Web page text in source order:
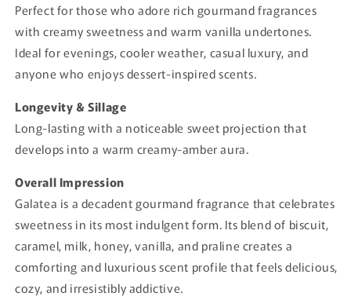
Perfect for those who adore rich gourmand fragrances
with creamy sweetness and warm vanilla undertones.
Ideal for evenings, cooler weather, casual luxury, and
anyone who enjoys dessert-inspired scents.
Longevity & Sillage
Long-lasting with a noticeable sweet projection that
develops into a warm creamy-amber aura.
Overall Impression
Galatea is a decadent gourmand fragrance that celebrates
sweetness in its most indulgent form. Its blend of biscuit,
caramel, milk, honey, vanilla, and praline creates a
comforting and luxurious scent profile that feels delicious,
cozy, and irresistibly addictive.